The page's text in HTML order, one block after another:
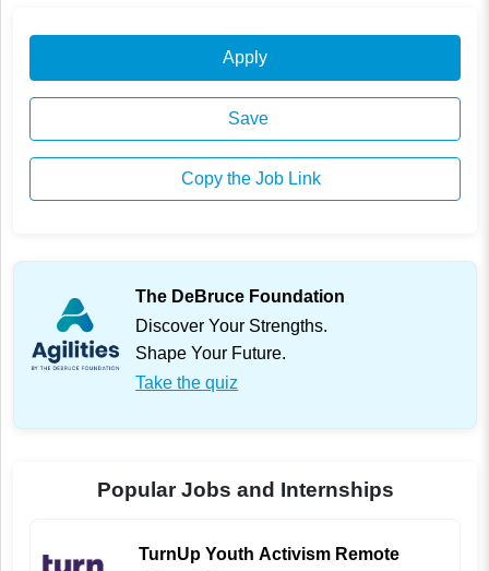
Apply
Save
Copy the Job Link
The DeBruce Foundation
Discover Your Strengths.
Shape Your Future.
Take the quiz
Popular Jobs and Internships
TurnUp Youth Activism Remote